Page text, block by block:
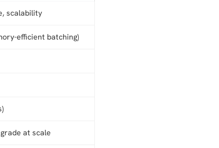
scalability
efficient batching)
at scale